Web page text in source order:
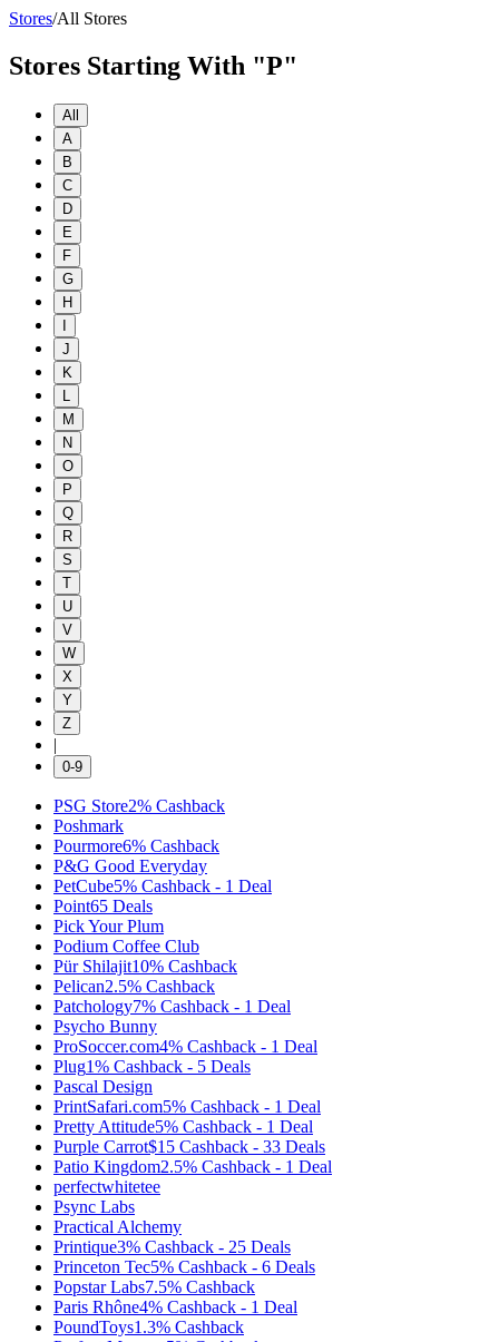
Stores/All Stores
Stores Starting With "P"
All
A
B
C
D
E
F
G
H
J
K
M
N
O
P
Q
R
S
T
U
V
W
X
Y
Z
|
0-9
PSG Store2% Cashback
Poshmark
Pourmore6% Cashback
P&G Good Everyday
PetCube5% Cashback - 1 Deal
Point65 Deals
Pick Your Plum
Podium Coffee Club
Pür Shilajit10% Cashback
Pelican2.5% Cashback
Patchology7% Cashback - 1 Deal
Psycho Bunny
ProSoccer.com4% Cashback - 1 Deal
Plug1% Cashback - 5 Deals
Pascal Design
PrintSafari.com5% Cashback - 1 Deal
Pretty Attitude5% Cashback - 1 Deal
Purple Carrot$15 Cashback - 33 Deals
Patio Kingdom2.5% Cashback - 1 Deal
perfectwhitetee
Psync Labs
Practical Alchemy
Printique3% Cashback - 25 Deals
Princeton Tec5% Cashback - 6 Deals
Popstar Labs7.5% Cashback
Paris Rhône4% Cashback - 1 Deal
PoundToys1.3% Cashback